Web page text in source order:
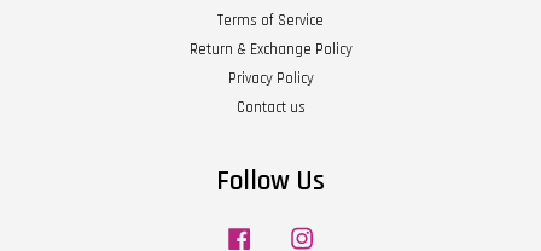
Terms of Service
Return & Exchange Policy
Privacy Policy
Contact us
Follow Us
Facebook